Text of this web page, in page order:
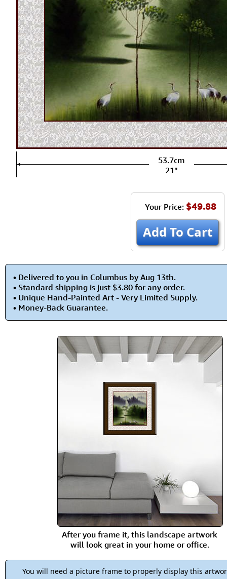
53.7cm
21"
Your Price: $49.88
Add To Cart
• Delivered to you in Columbus by Aug 13th.
• Standard shipping is just $3.80 for any order.
• Unique Hand-Painted Art - Very Limited Supply.
• Money-Back Guarantee.
After you frame it, this landscape artwork
will look great in your home or office.
You will need a picture frame to properly display this